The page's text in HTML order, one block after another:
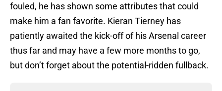
fouled, he has shown some attributes that could
make him a fan favorite. Kieran Tierney has
patiently awaited the kick-off of his Arsenal career
thus far and may have a few more months to go,
but don’t forget about the potential-ridden fullback.